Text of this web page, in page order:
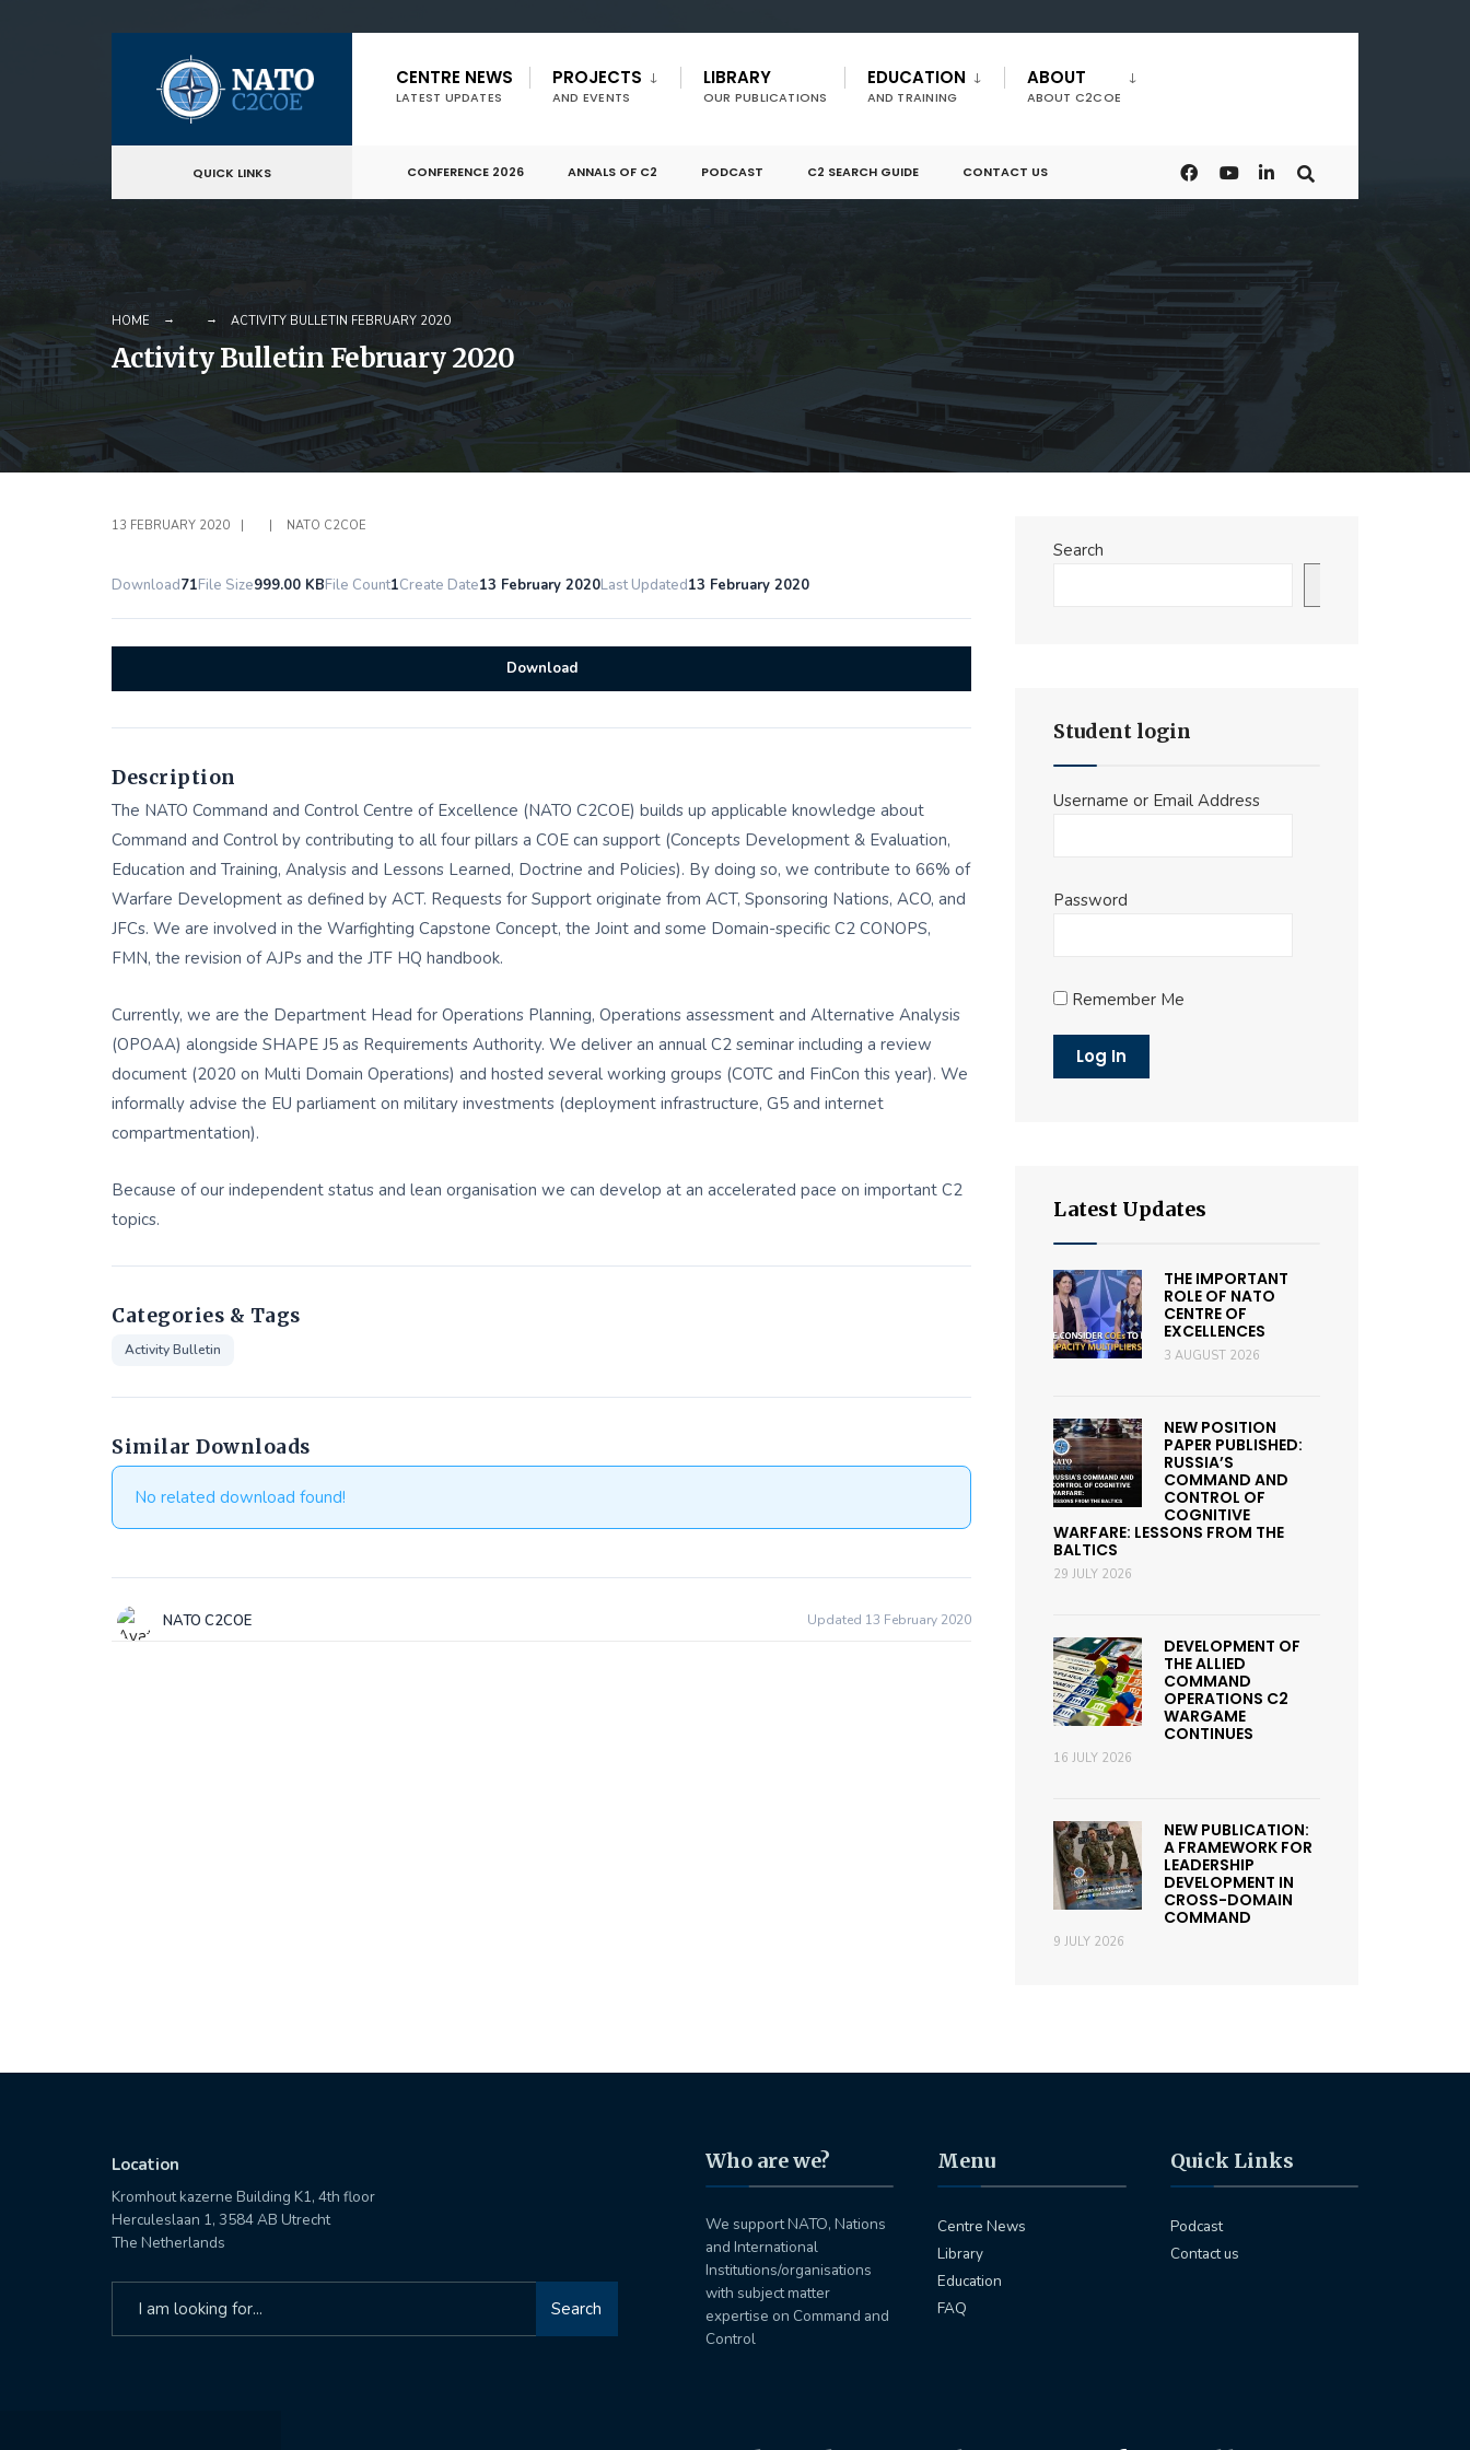
content
CENTRE NEWS
LATEST UPDATES
PROJECTS
AND EVENTS
LIBRARY
OUR PUBLICATIONS
EDUCATION
AND TRAINING
ABOUT
ABOUT C2COE
QUICK LINKS CONFERENCE 2026 ANNALS OF C2 PODCAST C2 SEARCH GUIDE CONTACT US
HOME ACTIVITY BULLETIN FEBRUARY 2020
Activity Bulletin February 2020
13 FEBRUARY 2020 NATO C2COE
Download71File Size999.00 KBFile Count1Create Date13 February 2020Last Updated13 February 2020
Download
Description
The NATO Command and Control Centre of Excellence (NATO C2COE) builds up applicable knowledge about
Command and Control by contributing to all four pillars a COE can support (Concepts Development & Evaluation,
Education and Training, Analysis and Lessons Learned, Doctrine and Policies). By doing so, we contribute to 66% of
Warfare Development as defined by ACT. Requests for Support originate from ACT, Sponsoring Nations, ACO, and
JFCs. We are involved in the Warfighting Capstone Concept, the Joint and some Domain-specific C2 CONOPS,
FMN, the revision of AJPs and the JTF HQ handbook.
Currently, we are the Department Head for Operations Planning, Operations assessment and Alternative Analysis
(OPOAA) alongside SHAPE J5 as Requirements Authority. We deliver an annual C2 seminar including a review
document (2020 on Multi Domain Operations) and hosted several working groups (COTC and FinCon this year). We
informally advise the EU parliament on military investments (deployment infrastructure, G5 and internet
compartmentation).
Because of our independent status and lean organisation we can develop at an accelerated pace on important C2
topics.
Categories & Tags
Activity Bulletin
Similar Downloads
No related download found!
NATO C2COE Updated 13 February 2020
Search
Student login
Username or Email Address
Password
Remember Me
Latest Updates
THE IMPORTANT
ROLE OF NATO
CENTRE OF
EXCELLENCES
3 AUGUST 2026
NEW POSITION
PAPER PUBLISHED:
RUSSIA’S
COMMAND AND
CONTROL OF
COGNITIVE
WARFARE: LESSONS FROM THE
BALTICS
29 JULY 2026
DEVELOPMENT OF
THE ALLIED
COMMAND
OPERATIONS C2
WARGAME
CONTINUES
16 JULY 2026
NEW PUBLICATION:
A FRAMEWORK FOR
LEADERSHIP
DEVELOPMENT IN
CROSS-DOMAIN
COMMAND
9 JULY 2026
Location
Kromhout kazerne Building K1, 4th floor
Herculeslaan 1, 3584 AB Utrecht
The Netherlands
Search
Who are we?
We support NATO, Nations
and International
Institutions/organisations
with subject matter
expertise on Command and
Control
Menu
Centre News
Library
Education
FAQ
Quick Links
Podcast
Contact us